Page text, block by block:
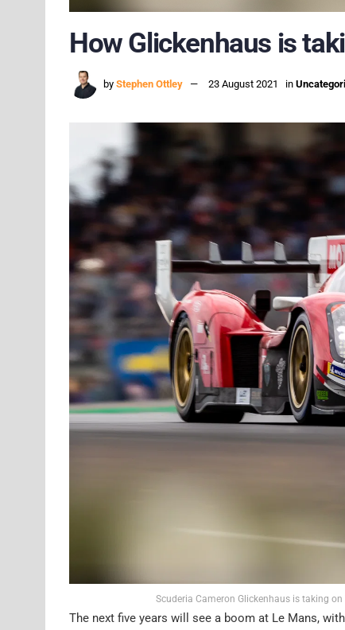
How Glickenhaus is
by Stephen Ottley 23 August 2021 in
Scuderia Cameron Glickenhaus is taking
The next five years will see a boom at Le Mans,